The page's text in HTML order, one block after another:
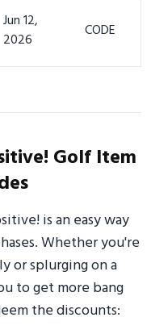
Jun 12,
2026
CODE
Golf Item
is an easy way
Whether you're
or splurging on a
to get more bang
the discounts: